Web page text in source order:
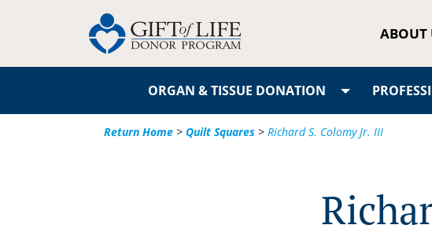
ABOUT
ORGAN & TISSUE DONATION
Return Home > Quilt Squares > Richard S. Colomy Jr. III